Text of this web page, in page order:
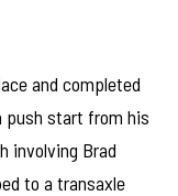
and completed
push start from his
involving Brad
to a transaxle